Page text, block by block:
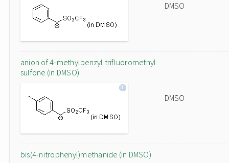
DMSO
anion of 4-methylbenzyl trifluoromethyl
sulfone (in DMSO)
DMSO
bis(4-nitrophenyl)methanide (in DMSO)